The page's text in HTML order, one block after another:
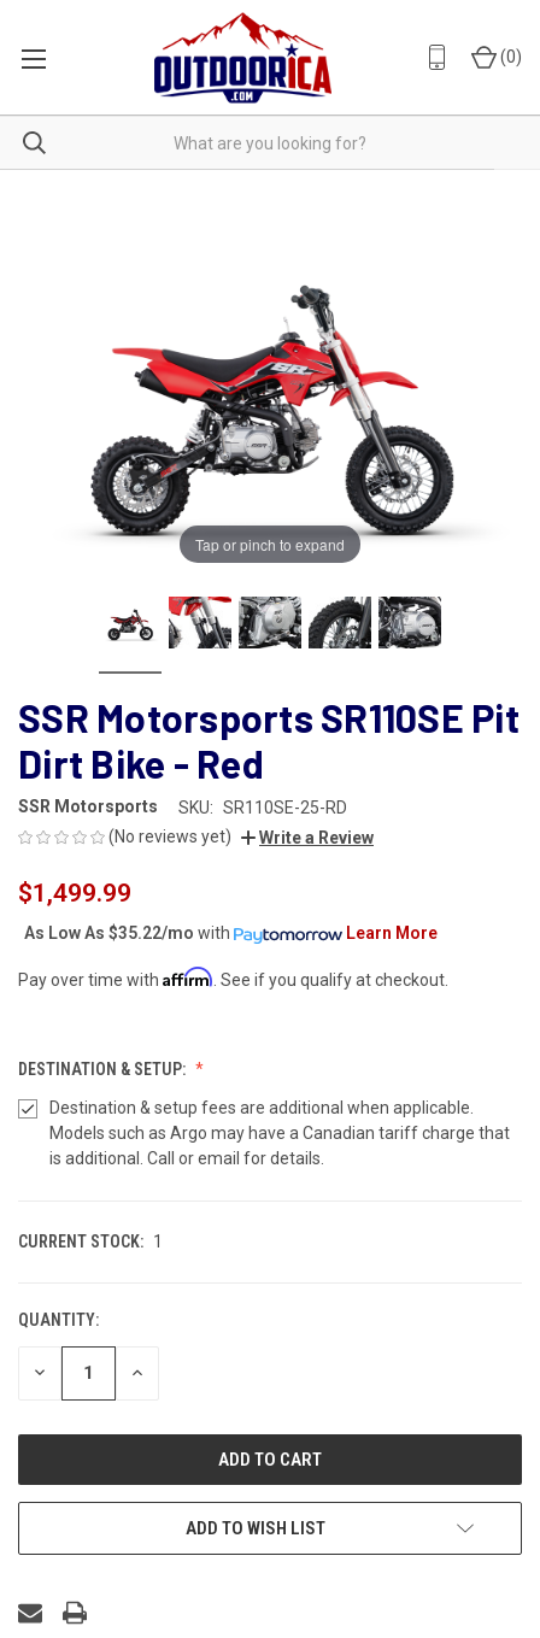
(0)
Tap or pinch to expand
SSR Motorsports SR110SE Pit
Dirt Bike - Red
SSR Motorsports SKU: SR110SE-25-RD
(No reviews yet)
Write a Review
$1,499.99
As Low As $35.22/mo with Learn More
Pay over time with Affirm . See if you qualify at checkout.
DESTINATION & SETUP:
Destination & setup fees are additional when applicable.
Models such as Argo may have a Canadian tariff charge that
is additional. Call or email for details.
CURRENT STOCK: 1
QUANTITY:
DECREASE INCREASE
ADD TO WISH LIST